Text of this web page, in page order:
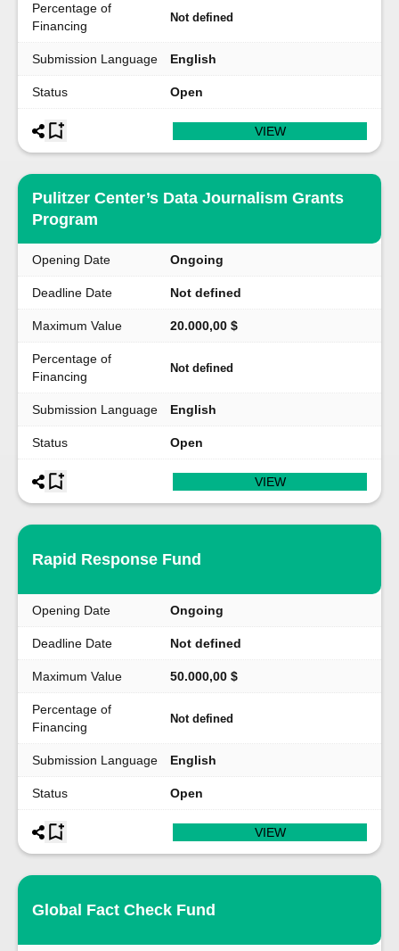
Percentage of
Financing
Not defined
Submission Language English
Status Open
VIEW
Pulitzer Center’s Data Journalism Grants
Program
Opening Date Ongoing
Deadline Date Not defined
Maximum Value 20.000,00 $
Percentage of
Financing
Not defined
Submission Language English
Status Open
VIEW
Rapid Response Fund
Opening Date Ongoing
Deadline Date Not defined
Maximum Value 50.000,00 $
Percentage of
Financing
Not defined
Submission Language English
Status Open
VIEW
Global Fact Check Fund